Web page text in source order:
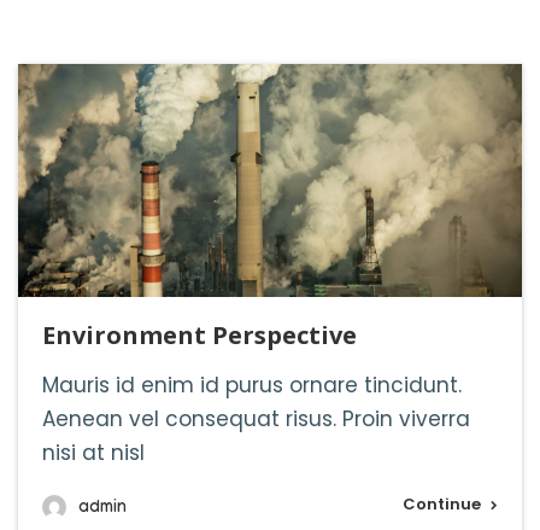
Environment Perspective
Mauris id enim id purus ornare tincidunt.
Aenean vel consequat risus. Proin viverra
nisi at nisl
admin Continue